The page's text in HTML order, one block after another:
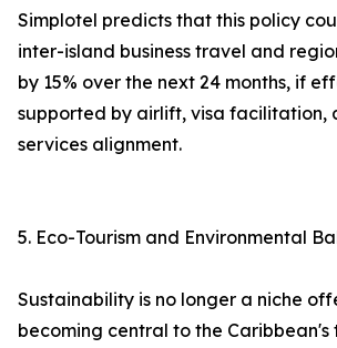
Simplotel predicts that this policy
inter-island business travel and
by 15% over the next 24 months, if
supported by airlift, visa facilitation,
services alignment.
5. Eco-Tourism and Environmental
Sustainability is no longer a niche
becoming central to the Caribbean's